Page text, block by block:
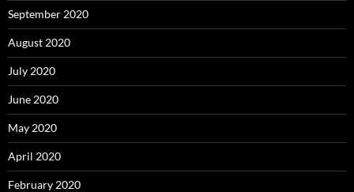
September 2020
August 2020
July 2020
June 2020
May 2020
April 2020
February 2020